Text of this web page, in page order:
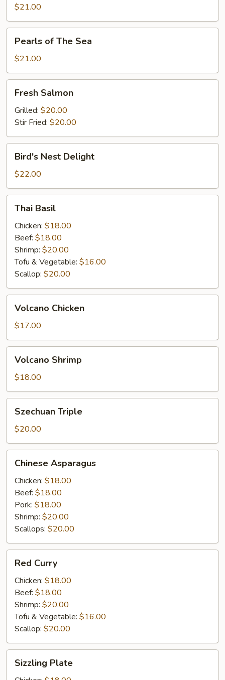
Bar$21.00
The
Sea
Pearls of The Sea
$21.00
Salmon
Fresh Salmon
Grilled: $20.00
Stir Fried: $20.00
Nest
Delight
Bird's Nest Delight
$22.00
Basil
Thai Basil
Chicken: $18.00
Beef: $18.00
Shrimp: $20.00
Tofu & Vegetable: $16.00
Scallop: $20.00
Chicken
Volcano Chicken
$17.00
Shrimp
Volcano Shrimp
$18.00
Triple
Szechuan Triple
$20.00
Asparagus
Chinese Asparagus
Chicken: $18.00
Beef: $18.00
Pork: $18.00
Shrimp: $20.00
Scallops: $20.00
Curry
Red Curry
Chicken: $18.00
Beef: $18.00
Shrimp: $20.00
Tofu & Vegetable: $16.00
Scallop: $20.00
Plate
Sizzling Plate